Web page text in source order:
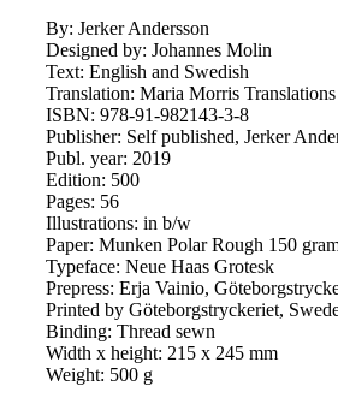
By: Jerker Andersson
Designed by: Johannes Molin
Text: English and Swedish
Translation: Maria Morris Translations
ISBN: 978-91-982143-3-8
Publisher: Self published, Jerker
Publ. year: 2019
Edition: 500
Pages: 56
Illustrations: in b/w
Paper: Munken Polar Rough 150
Typeface: Neue Haas Grotesk
Prepress: Erja Vainio,
Printed by Göteborgstryckeriet,
Binding: Thread sewn
Width x height: 215 x 245 mm
Weight: 500 g